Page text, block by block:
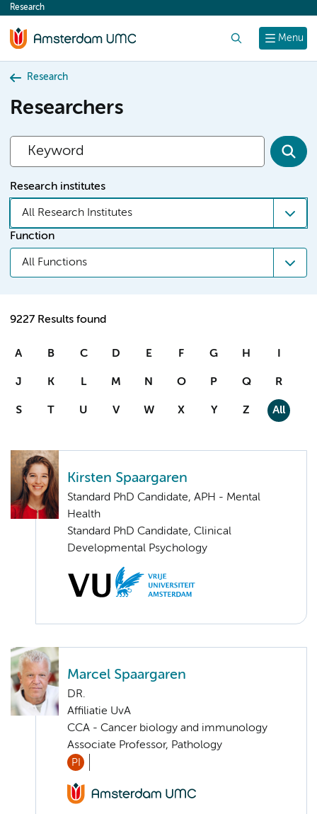
content
Menu
Research
Research
Researchers
Research institutes
All Research Institutes
Function
All Functions
9227 Results found
A B C D E F G H I
J K L M N O P Q R
S T U V W X Y Z All
Kirsten Spaargaren
Standard PhD Candidate, APH - Mental
Health
Standard PhD Candidate, Clinical
Developmental Psychology
Marcel Spaargaren
DR.
Affiliatie UvA
CCA - Cancer biology and immunology
Associate Professor, Pathology
PI